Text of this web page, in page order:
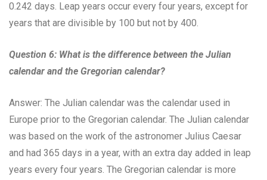
0.242 days. Leap years occur every four years, except for
years that are divisible by 100 but not by 400.
Question 6: What is the difference between the Julian
calendar and the Gregorian calendar?
Answer: The Julian calendar was the calendar used in
Europe prior to the Gregorian calendar. The Julian calendar
was based on the work of the astronomer Julius Caesar
and had 365 days in a year, with an extra day added in leap
years every four years. The Gregorian calendar is more